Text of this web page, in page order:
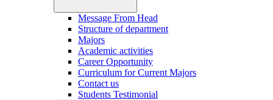
Message From Head
Structure of department
Majors
Academic activities
Career Opportunity
Curriculum for Current Majors
Contact us
Students Testimonial